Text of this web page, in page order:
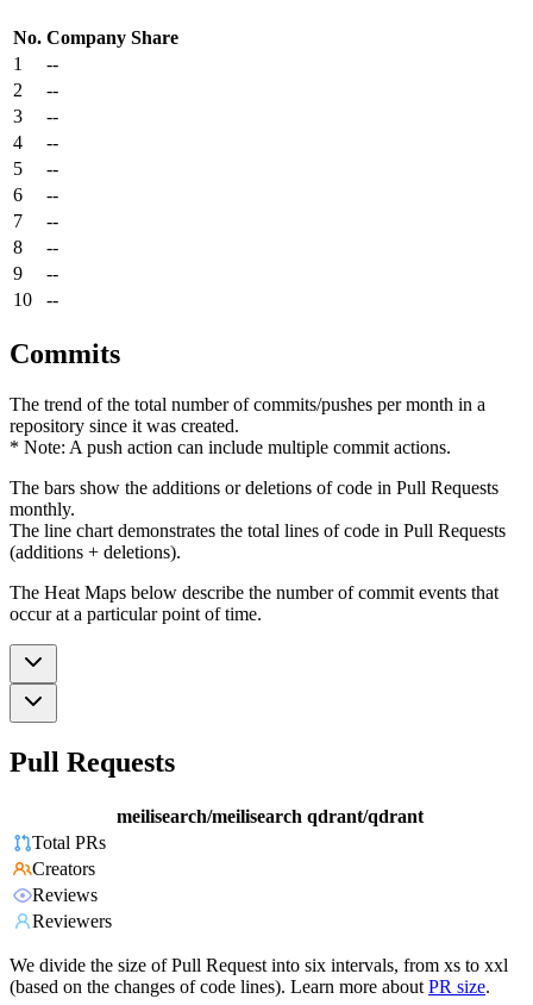
No. Company Share
1
--
2
--
3
--
4
--
5
--
6
--
7
--
8
--
9
--
10
--
Commits
The trend of the total number of commits/pushes per month in a
repository since it was created.
* Note: A push action can include multiple commit actions.
The bars show the additions or deletions of code in Pull Requests
monthly.
The line chart demonstrates the total lines of code in Pull Requests
(additions + deletions).
The Heat Maps below describe the number of commit events that
occur at a particular point of time.
Pull Requests
meilisearch/meilisearch qdrant/qdrant
Total PRs
Creators
Reviews
Reviewers
We divide the size of Pull Request into six intervals, from xs to xxl
(based on the changes of code lines). Learn more about PR size.